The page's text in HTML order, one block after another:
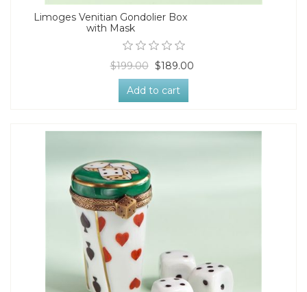
Limoges Venitian Gondolier Box
with Mask
$199.00 $189.00
Add to cart